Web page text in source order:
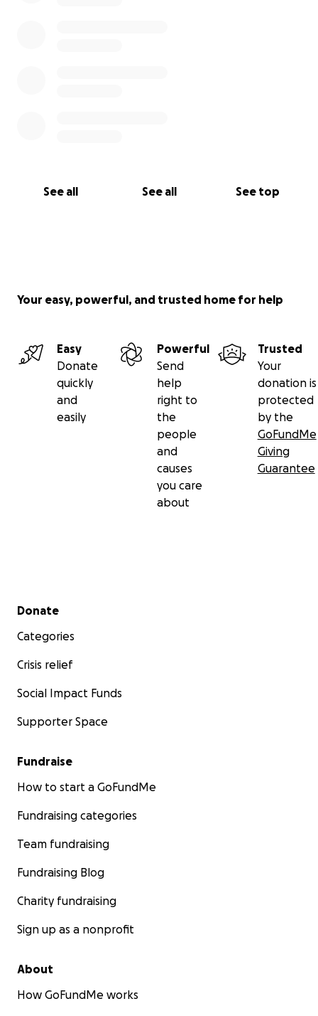
See all See all See top
Your easy, powerful, and trusted home for help
Easy
Donate
quickly
and
easily
Powerful
Send
help
right to
the
people
and
causes
you care
about
Trusted
Your
donation is
protected
by the
GoFundMe
Giving
Guarantee
Secondary menu
Donate
Categories
Crisis relief
Social Impact Funds
Supporter Space
Fundraise
How to start a GoFundMe
Fundraising categories
Team fundraising
Fundraising Blog
Charity fundraising
Sign up as a nonprofit
About
How GoFundMe works